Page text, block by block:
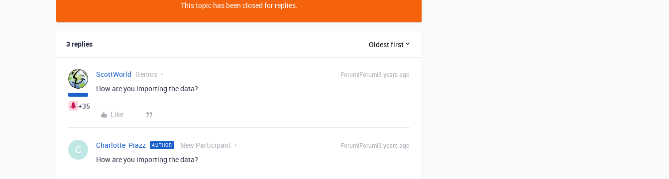
This topic has been closed for replies.
3 replies Oldest first
+35
ScottWorld Genius Forum|Forum|3 years ago
How are you importing the data?
Like
C Charlotte_Piazz AUTHOR New Participant Forum|Forum|3 years ago
How are you importing the data?